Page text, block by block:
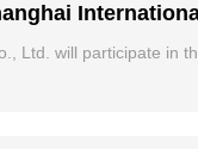
Ltd. will participate in